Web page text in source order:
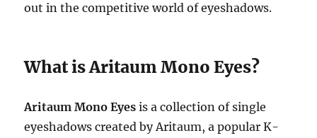
out in the competitive world of eyeshadows.
What is Aritaum Mono Eyes?
Aritaum Mono Eyes is a collection of single
eyeshadows created by Aritaum, a popular K-